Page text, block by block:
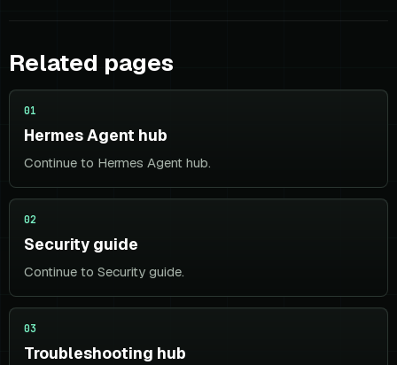
Related pages
01
Hermes Agent hub
Continue to Hermes Agent hub.
02
Security guide
Continue to Security guide.
03
Troubleshooting hub